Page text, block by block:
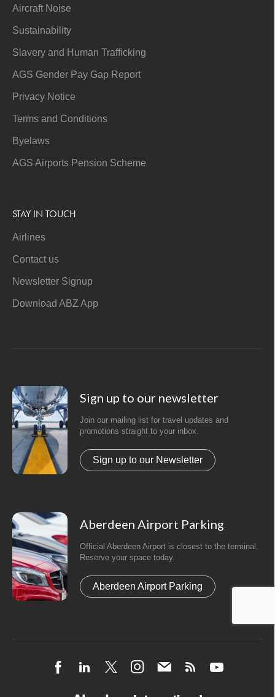
Aircraft Noise
Sustainability
Slavery and Human Trafficking
AGS Gender Pay Gap Report
Privacy Notice
Terms and Conditions
Byelaws
AGS Airports Pension Scheme
STAY IN TOUCH
Airlines
Contact us
Newsletter Signup
Download ABZ App
Sign up to our newsletter
Join our mailing list for travel updates and
promotions straight to your inbox.
Sign up to our Newsletter
Aberdeen Airport Parking
Official Aberdeen Airport is closest to the terminal.
Reserve your space today.
Aberdeen Airport Parking